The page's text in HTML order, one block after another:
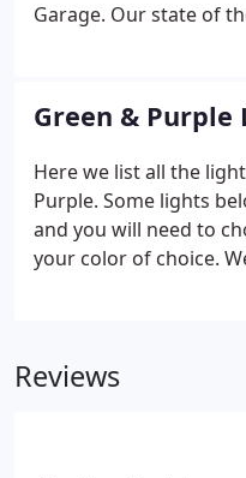
Garage. Our state of
emergency lighting
Green & Purple
Here we list all the
Purple. Some lights
and you will need to
your color of choice.
Reviews